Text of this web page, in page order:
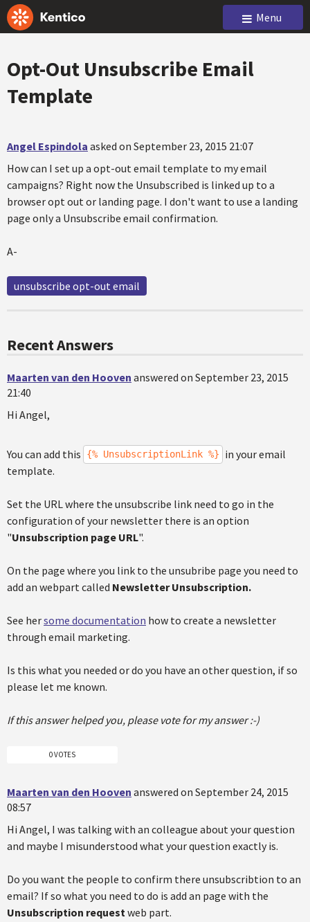
Menu
Opt-Out Unsubscribe Email
Template
Angel Espindola asked on September 23, 2015 21:07
How can I set up a opt-out email template to my email
campaigns? Right now the Unsubscribed is linked up to a
browser opt out or landing page. I don't want to use a landing
page only a Unsubscribe email confirmation.
A-
unsubscribe opt-out email
Recent Answers
Maarten van den Hooven answered on September 23, 2015
21:40
Hi Angel,
You can add this {% UnsubscriptionLink %}
in your email
template.
Set the URL where the unsubscribe link need to go in the
configuration of your newsletter there is an option
"Unsubscription page URL".
On the page where you link to the unsubribe page you need to
add an webpart called Newsletter Unsubscription.
See hersome documentation how to create a newsletter
through email marketing.
Is this what you needed or do you have an other question, if so
please let me known.
If this answer helped you, please vote for my answer :-)
0 VOTES
Maarten van den Hooven answered on September 24, 2015
08:57
Hi Angel, I was talking with an colleague about your question
and maybe I misunderstood what your question exactly is.
Do you want the people to confirm there unsubscribtion to an
email? If so what you need to do is add an page with the
Unsubscription request web part.